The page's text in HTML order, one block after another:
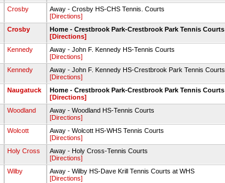
Crosby
Away - Crosby HS-CHS Tennis. Courts
[Directions]
Crosby
Home - Crestbrook Park-Crestbrook Park Tennis Courts
[Directions]
Kennedy
Away - John F. Kennedy HS-Tennis Courts
[Directions]
Kennedy
Away - John F. Kennedy HS-Crestbrook Park Tennis Courts
[Directions]
Naugatuck
Home - Crestbrook Park-Crestbrook Park Tennis Courts
[Directions]
Woodland
Away - Woodland HS-Tennis Courts
[Directions]
Wolcott
Away - Wolcott HS-WHS Tennis Courts
[Directions]
Holy Cross
Away - Holy Cross-Tennis Courts
[Directions]
Wilby
Away - Wilby HS-Dave Krill Tennis Courts at WHS
[Directions]